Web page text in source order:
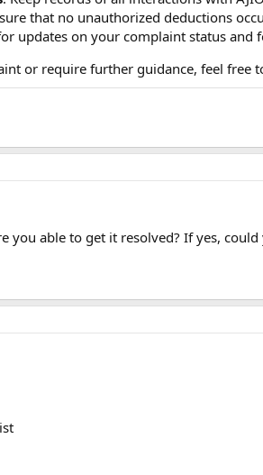
that no unauthorized deductions
updates on your complaint status and
or require further guidance, feel free
you able to get it resolved? If yes,